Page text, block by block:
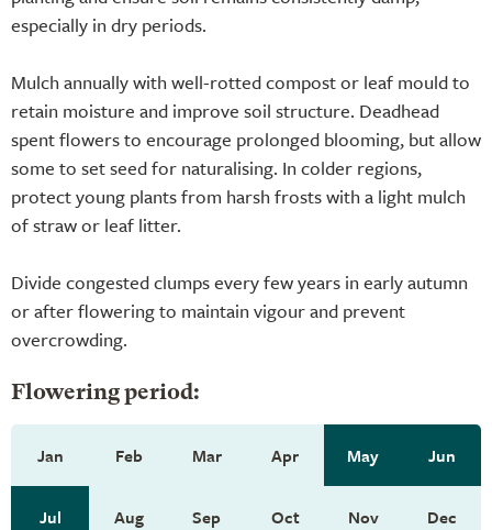
especially in dry periods.
Mulch annually with well-rotted compost or leaf mould to
retain moisture and improve soil structure. Deadhead
spent flowers to encourage prolonged blooming, but allow
some to set seed for naturalising. In colder regions,
protect young plants from harsh frosts with a light mulch
of straw or leaf litter.
Divide congested clumps every few years in early autumn
or after flowering to maintain vigour and prevent
overcrowding.
Flowering period:
Jan Feb Mar Apr May Jun
Jul Aug Sep Oct Nov Dec